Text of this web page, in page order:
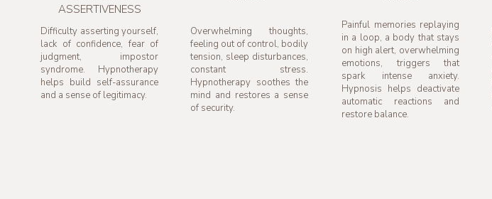
ASSERTIVENESS
Difficulty asserting yourself,
lack of confidence, fear of
judgment, impostor
syndrome. Hypnotherapy
helps build self-assurance
and a sense of legitimacy.
Overwhelming thoughts,
feeling out of control, bodily
tension, sleep disturbances,
constant stress.
Hypnotherapy soothes the
mind and restores a sense
of security.
Painful memories replaying
in a loop, a body that stays
on high alert, overwhelming
emotions, triggers that
spark intense anxiety.
Hypnosis helps deactivate
automatic reactions and
restore balance.